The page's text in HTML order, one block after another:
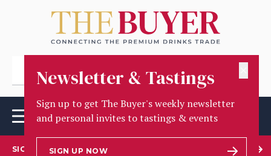
Newsletter & Tastings
Sign up to get The Buyer's weekly newsletter
and personal invites to tastings & events
SIGN UP NOW
SIGN UP TO OUR NEWSLETTER